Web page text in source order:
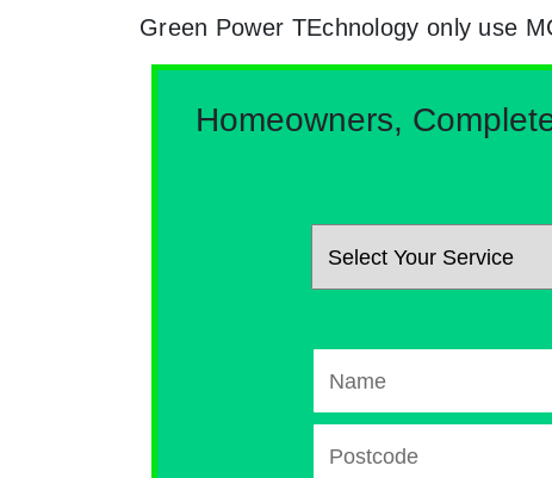
Green Power TEchnology only use
Homeowners,